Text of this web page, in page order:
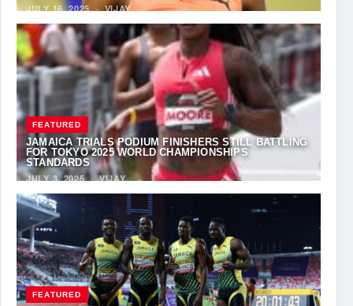
JULY 16, 2025
·VIJAY
FEATURED
JAMAICA TRIALS PODIUM FINISHERS STILL BATTLING
FOR TOKYO 2025 WORLD CHAMPIONSHIPS
STANDARDS
JULY 3, 2025·VIJAY
FEATURED